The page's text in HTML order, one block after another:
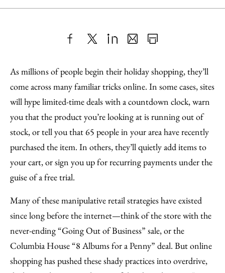
to
Facebook
as
an
Email
Content
As millions of people begin their holiday shopping, they’ll
come across many familiar tricks online. In some cases, sites
will hype limited-time deals with a countdown clock, warn
you that the product you’re looking at is running out of
stock, or tell you that 65 people in your area have recently
purchased the item. In others, they’ll quietly add items to
your cart, or sign you up for recurring payments under the
guise of a free trial.
Many of these manipulative retail strategies have existed
since long before the internet—think of the store with the
never-ending “Going Out of Business” sale, or the
Columbia House “8 Albums for a Penny” deal. But online
shopping has pushed these shady practices into overdrive,